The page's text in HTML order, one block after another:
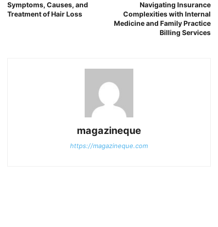
Symptoms, Causes, and
Treatment of Hair Loss
Navigating Insurance
Complexities with Internal
Medicine and Family Practice
Billing Services
magazineque
https://magazineque.com